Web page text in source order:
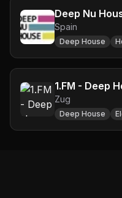
Deep Nu
Spain
Deep House
1.FM - Deep
Zug
Deep House